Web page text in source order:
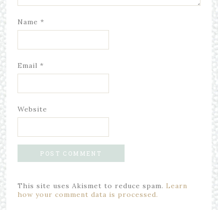
Name *
Email *
Website
This site uses Akismet to reduce spam. Learn
how your comment data is processed.